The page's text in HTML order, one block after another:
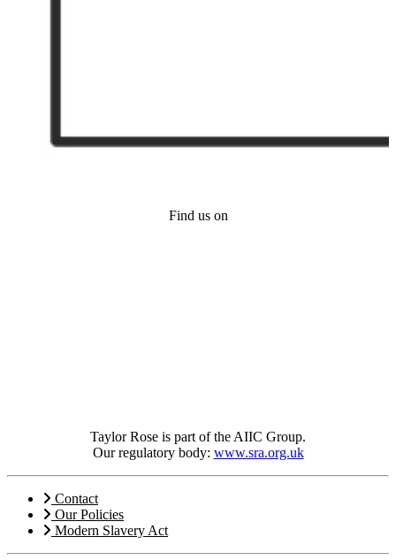
Find us on
Taylor Rose is part of the AIIC Group.
Our regulatory body: www.sra.org.uk
Contact
Our Policies
Modern Slavery Act